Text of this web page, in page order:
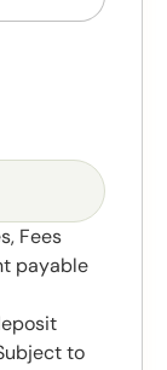
Fees
payable
to